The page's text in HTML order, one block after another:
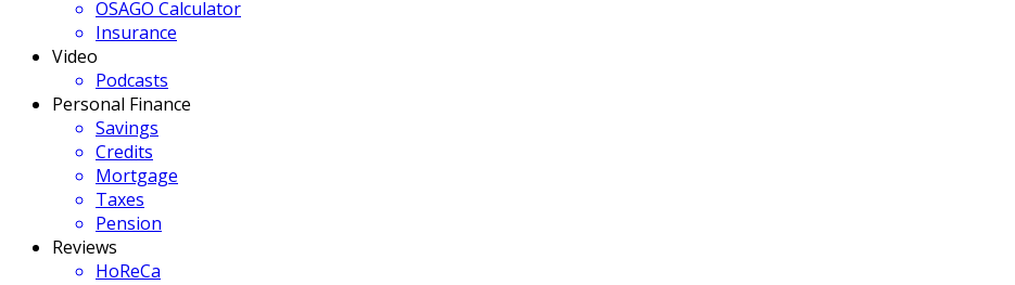
OSAGO Calculator
Insurance
Video
Podcasts
Personal Finance
Savings
Credits
Mortgage
Taxes
Pension
Reviews
HoReCa